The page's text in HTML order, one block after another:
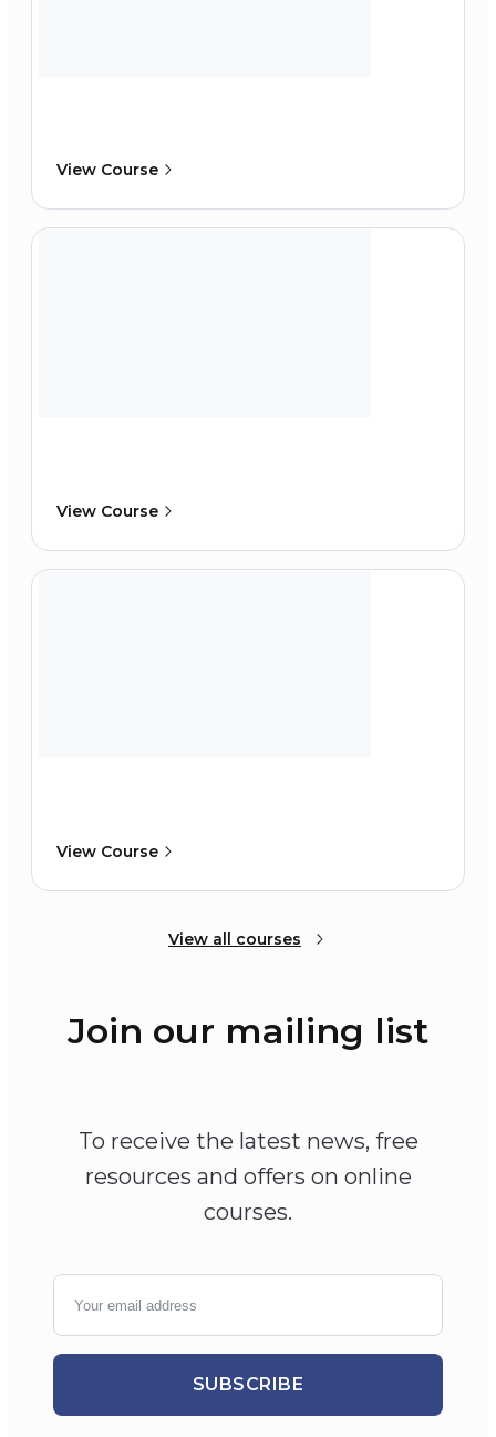
View Course
View Course
View Course
View all courses
Join our mailing list
To receive the latest news, free
resources and offers on online
courses.
SUBSCRIBE